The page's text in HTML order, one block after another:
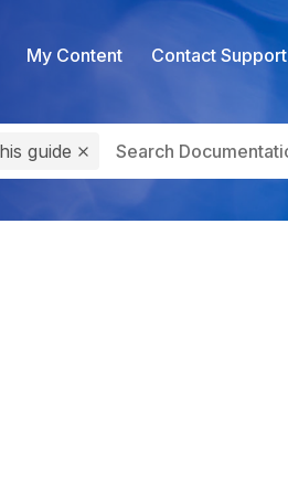
My Content Contact Support
guide